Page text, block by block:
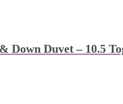
Down Duvet – 10.5